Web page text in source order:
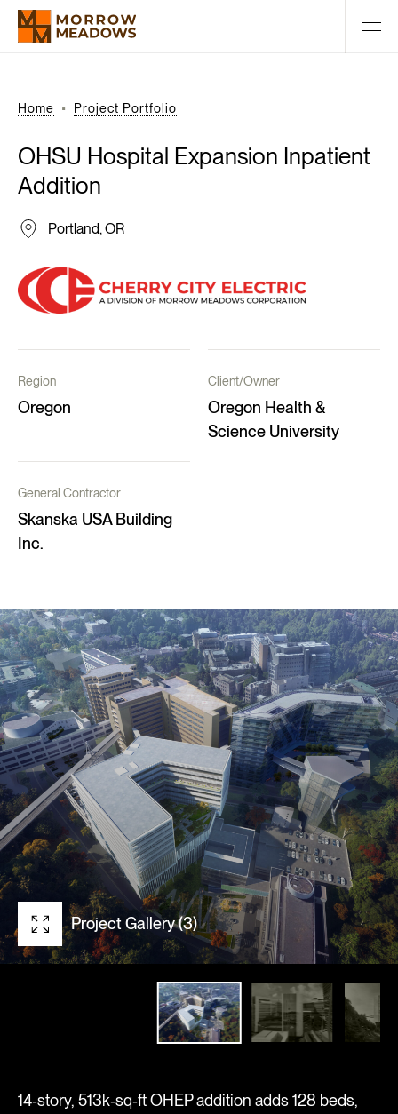
Home Project Portfolio
OHSU Hospital Expansion Inpatient
Addition
Portland, OR
Region
Oregon
Client/Owner
Oregon Health &
Science University
General Contractor
Skanska USA Building
Inc.
Project Gallery (3)
14‑story, 513k‑sq‑ft OHEP addition adds 128 beds,